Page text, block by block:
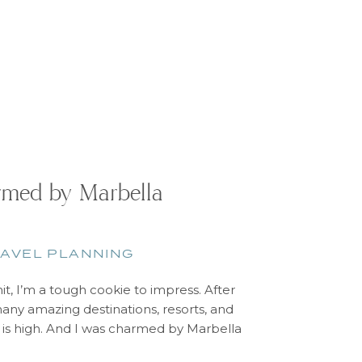
I’m a tough cookie to impress. After
amazing destinations, resorts, and
high. And I was charmed by Marbella
PLANNING
by Marbella